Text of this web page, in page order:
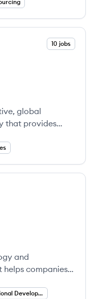
10 jobs
global
that provides
and
companies
teams, creating
Organizational Development